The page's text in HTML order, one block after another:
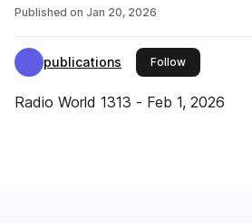
Published on Jan 20, 2026
publications Followthis publisher
Radio World 1313 - Feb 1, 2026